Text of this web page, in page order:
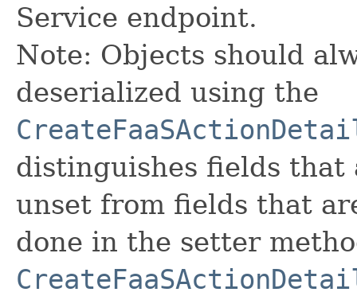
Service endpoint.
Note: Objects should
deserialized using the
distinguishes fields that
unset from fields that
done in the setter